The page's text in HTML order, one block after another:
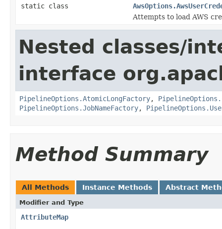
static class
Attempts to load AWS
Nested classes/
interface
PipelineOptions.AtomicLongFactory,
PipelineOptions.JobNameFactory,
Method Summary
All Methods Instance Methods Abstract
Modifier and Type
AttributeMap